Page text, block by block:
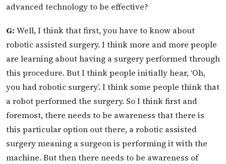
advanced technology to be effective?
G: Well, I think that first, you have to know about
robotic assisted surgery. I think more and more people
are learning about having a surgery performed through
this procedure. But I think people initially hear, ‘Oh,
you had robotic surgery’. I think some people think that
a robot performed the surgery. So I think first and
foremost, there needs to be awareness that there is
this particular option out there, a robotic assisted
surgery meaning a surgeon is performing it with the
machine. But then there needs to be awareness of